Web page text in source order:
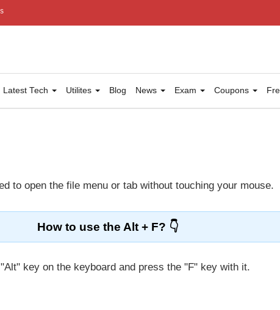
Latest Tech Utilites Blog News Exam Coupons
to open the file menu or tab without touching your mouse.
How to use the Alt + F?
key on the keyboard and press the "F" key with it.